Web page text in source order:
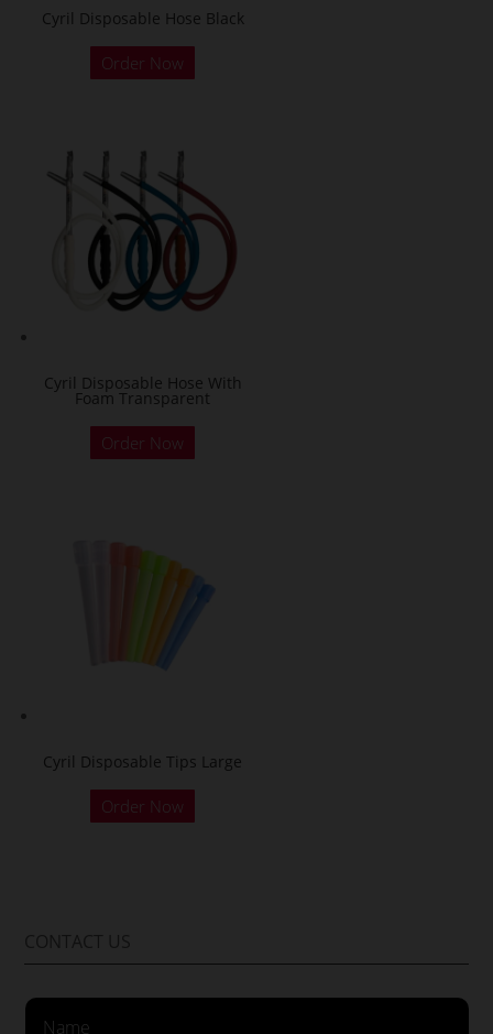
Cyril Disposable Hose Black
Order Now
Cyril Disposable Hose With
Foam Transparent
Order Now
Cyril Disposable Tips Large
Order Now